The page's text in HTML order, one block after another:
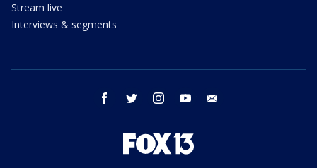
Stream live
Interviews & segments
facebook twitter instagram youtube